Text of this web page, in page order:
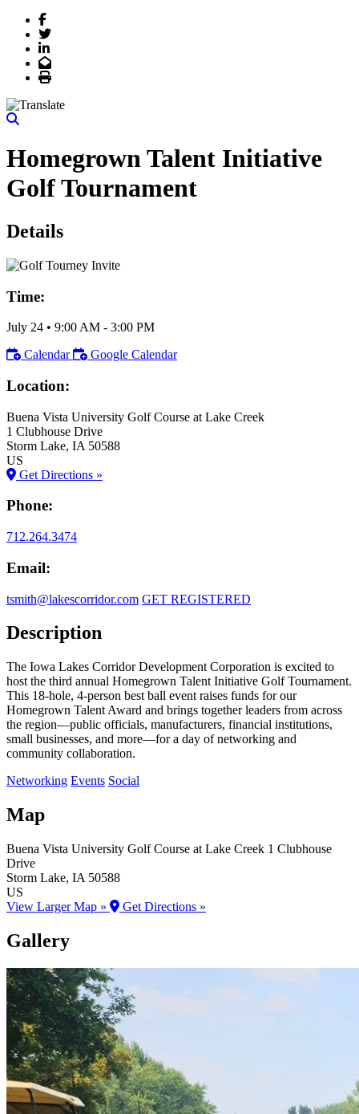
Facebook
Twitter
LinkedIn
Email
Print
Homegrown Talent Initiative
Golf Tournament
Details
Time:
July 24 • 9:00 AM - 3:00 PM
Calendar
Google Calendar
Location:
Buena Vista University Golf Course at Lake Creek
1 Clubhouse Drive
Storm Lake, IA 50588
US
Get Directions »
Phone:
712.264.3474
Email:
tsmith@lakescorridor.com GET REGISTERED
Description
The Iowa Lakes Corridor Development Corporation is excited to
host the third annual Homegrown Talent Initiative Golf Tournament.
This 18-hole, 4-person best ball event raises funds for our
Homegrown Talent Award and brings together leaders from across
the region—public officials, manufacturers, financial institutions,
small businesses, and more—for a day of networking and
community collaboration.
Networking Events Social
Map
Buena Vista University Golf Course at Lake Creek 1 Clubhouse
Drive
Storm Lake, IA 50588
US
View Larger Map »
Get Directions »
Gallery